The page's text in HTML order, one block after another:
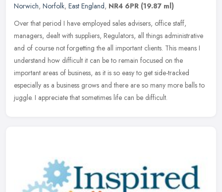
Norwich, Norfolk, East England, NR4 6PR (19.87 ml)
Over that period I have employed sales advisers, office staff,
managers, dealt with suppliers, Regulators, all things administrative
and of course not forgetting the all important clients. This means I
understand how difficult it can be to remain focused on the
important areas of business, as it is so easy to get side-tracked
especially as a business grows and there are so many more balls to
juggle. I appreciate that sometimes life can be difficult.